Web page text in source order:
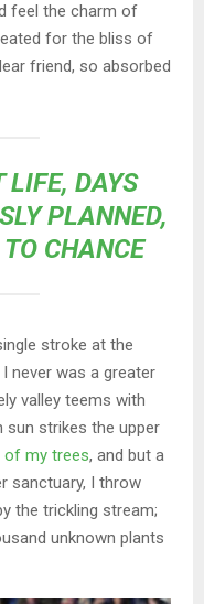
feel the charm of
for the bliss of
friend, so absorbed
LIFE, DAYS
PLANNED,
CHANCE
stroke at the
never was a greater
valley teems with
sun strikes the upper
of my trees, and but a
sanctuary, I throw
the trickling stream;
unknown plants